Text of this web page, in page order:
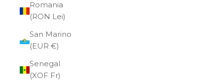
Romania
(RON Lei)
San Marino
(EUR €)
Senegal
(XOF Fr)